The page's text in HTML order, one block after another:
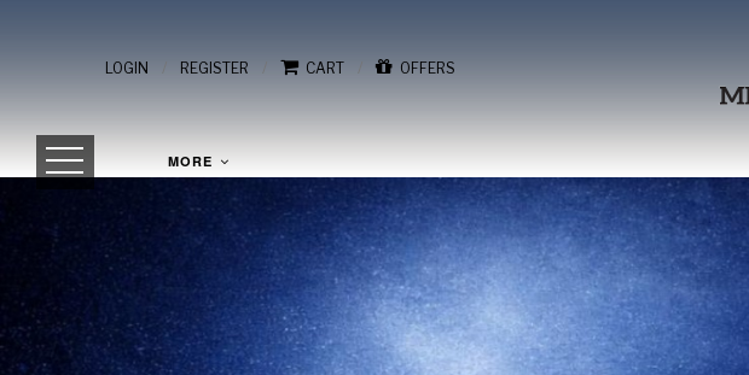
LOGIN / REGISTER / CART / OFFERS
MORE